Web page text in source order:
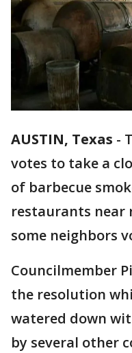
AUSTIN, Texas -
votes to take a
of barbecue
restaurants near
some neighbors
Councilmember
the resolution
watered down
by several other